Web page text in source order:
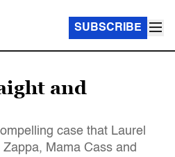
SUBSCRIBE
and
case that Laurel
Mama Cass and